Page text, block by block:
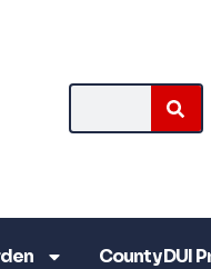
County DUI